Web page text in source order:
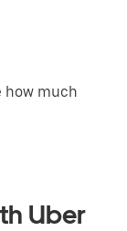
how much
Uber